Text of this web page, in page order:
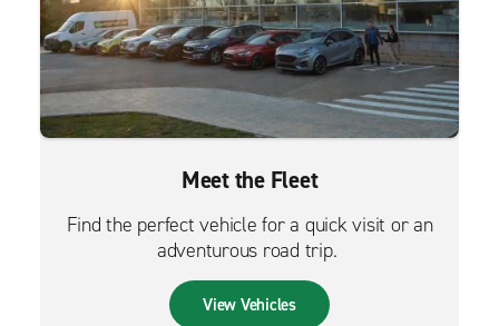
Meet the Fleet
Find the perfect vehicle for a quick visit or an
adventurous road trip.
View Vehicles